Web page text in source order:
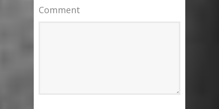
Comment